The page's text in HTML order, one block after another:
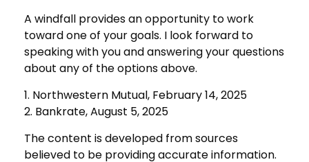
A windfall provides an opportunity to work
toward one of your goals. I look forward to
speaking with you and answering your questions
about any of the options above.
1. Northwestern Mutual, February 14, 2025
2. Bankrate, August 5, 2025
The content is developed from sources
believed to be providing accurate information.